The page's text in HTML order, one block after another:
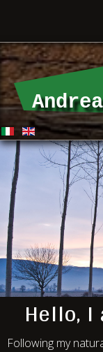
Hello,
Following my